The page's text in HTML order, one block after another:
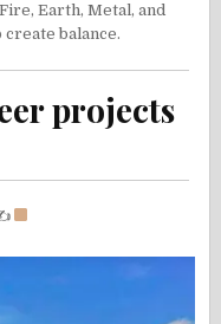
Earth, Metal, and
balance.
projects